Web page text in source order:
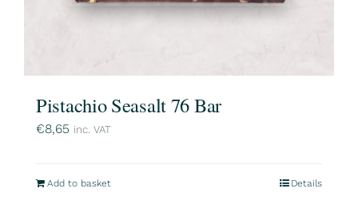
Pistachio Seasalt 76 Bar
€8,65 inc. VAT
Add to basket Details